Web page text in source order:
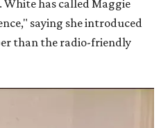
. White has called Maggie
saying she introduced
than the radio-friendly